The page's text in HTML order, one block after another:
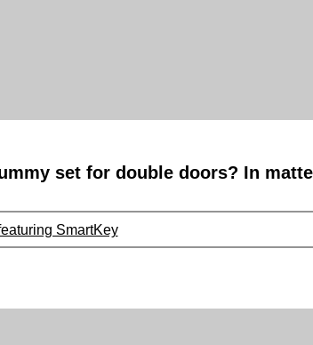
set for double doors? In
SmartKey